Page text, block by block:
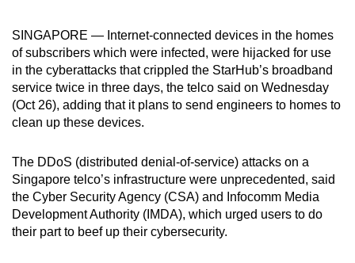
SINGAPORE — Internet-connected devices in the homes
of subscribers which were infected, were hijacked for use
in the cyberattacks that crippled the StarHub’s broadband
service twice in three days, the telco said on Wednesday
(Oct 26), adding that it plans to send engineers to homes to
clean up these devices.
The DDoS (distributed denial-of-service) attacks on a
Singapore telco’s infrastructure were unprecedented, said
the Cyber Security Agency (CSA) and Infocomm Media
Development Authority (IMDA), which urged users to do
their part to beef up their cybersecurity.
can
possibly
be.
To
upgrade
to
a
supported
browser